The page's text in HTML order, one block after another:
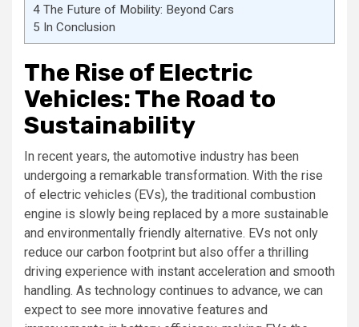
4 The Future of Mobility: Beyond Cars
5 In Conclusion
The Rise of Electric
Vehicles: The Road to
Sustainability
In recent years, the automotive industry has been
undergoing a remarkable transformation. With the rise
of electric vehicles (EVs), the traditional combustion
engine is slowly being replaced by a more sustainable
and environmentally friendly alternative. EVs not only
reduce our carbon footprint but also offer a thrilling
driving experience with instant acceleration and smooth
handling. As technology continues to advance, we can
expect to see more innovative features and